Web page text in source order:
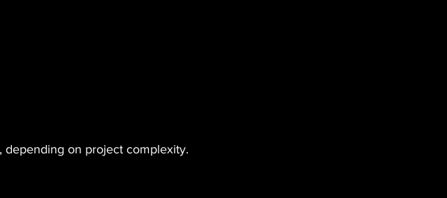
, depending on project complexity.